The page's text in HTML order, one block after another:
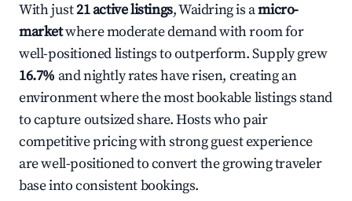
With just21 active listings, Waidring is amicro-
marketwhere moderate demand with room for
well-positioned listings to outperform. Supply grew
16.7% and nightly rates have risen, creating an
environment where the most bookable listings stand
to capture outsized share. Hosts who pair
competitive pricing with strong guest experience
are well-positioned to convert the growing traveler
base into consistent bookings.